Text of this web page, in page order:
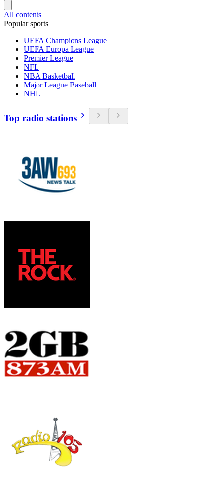
All contents
Popular sports
UEFA Champions League
UEFA Europa League
Premier League
NFL
NBA Basketball
Major League Baseball
NHL
Top radio stations